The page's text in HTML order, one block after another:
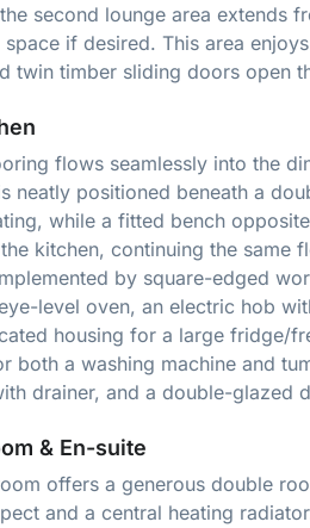
second lounge area extends
if desired. This area
twin timber sliding doors open
flows seamlessly into the
neatly positioned beneath a
while a fitted bench
kitchen, continuing the
by square-edged
level oven, an electric hob
housing for a large fridge/
both a washing machine and
drainer, and a double-glazed
& En-suite
offers a generous double
and a central heating